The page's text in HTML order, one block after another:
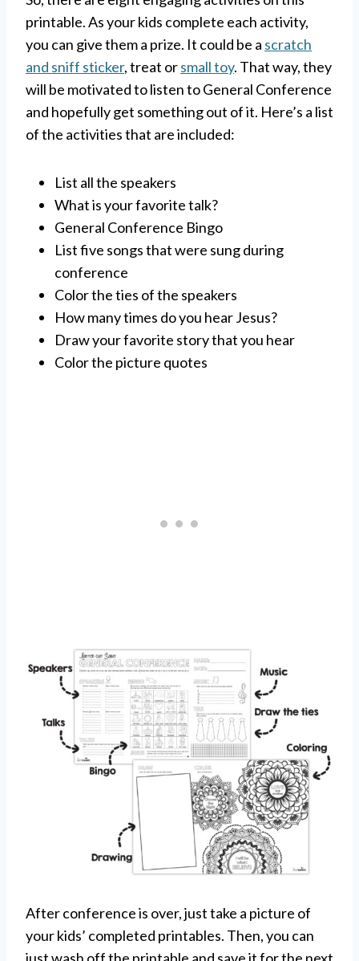
printable. As your kids complete each activity,
you can give them a prize. It could be a scratch
and sniff sticker, treat orsmall toy. That way, they
will be motivated to listen to General Conference
and hopefully get something out of it. Here’s a list
of the activities that are included:
List all the speakers
What is your favorite talk?
General Conference Bingo
List five songs that were sung during
conference
Color the ties of the speakers
How many times do you hear Jesus?
Draw your favorite story that you hear
Color the picture quotes
After conference is over, just take a picture of
your kids’ completed printables. Then, you can